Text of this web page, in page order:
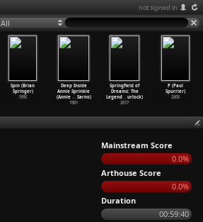
not signed in
Spin (Brian
Springer)
1995
Deep Inside
Annie Sprinkle
(Annie …Sarno)
1981
Springfield of
Dreams: The
Legend …urlock)
2017
P (Paul
Spurrier)
2005
Mainstream Score
0.0%
Arthouse Score
0.0%
Duration
00:59:40